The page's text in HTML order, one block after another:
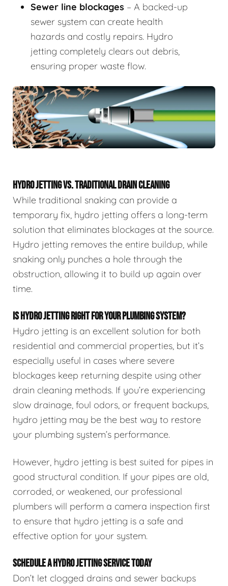
Sewer line blockages – A backed-up
sewer system can create health
hazards and costly repairs. Hydro
jetting completely clears out debris,
ensuring proper waste flow.
HYDRO JETTING VS. TRADITIONAL DRAIN CLEANING
While traditional snaking can provide a
temporary fix, hydro jetting offers a long-term
solution that eliminates blockages at the source.
Hydro jetting removes the entire buildup, while
snaking only punches a hole through the
obstruction, allowing it to build up again over
time.
IS HYDRO JETTING RIGHT FOR YOUR PLUMBING SYSTEM?
Hydro jetting is an excellent solution for both
residential and commercial properties, but it’s
especially useful in cases where severe
blockages keep returning despite using other
drain cleaning methods. If you’re experiencing
slow drainage, foul odors, or frequent backups,
hydro jetting may be the best way to restore
your plumbing system’s performance.
However, hydro jetting is best suited for pipes in
good structural condition. If your pipes are old,
corroded, or weakened, our professional
plumbers will perform a camera inspection first
to ensure that hydro jetting is a safe and
effective option for your system.
SCHEDULE A HYDRO JETTING SERVICE TODAY
Don’t let clogged drains and sewer backups